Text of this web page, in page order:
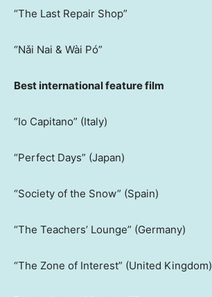
“The Last Repair Shop”
“Nǎi Nai & Wài Pó”
Best international feature film
“Io Capitano” (Italy)
“Perfect Days” (Japan)
“Society of the Snow” (Spain)
“The Teachers’ Lounge” (Germany)
“The Zone of Interest” (United Kingdom)